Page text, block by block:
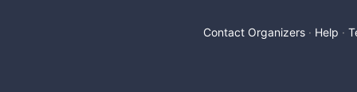
Contact Organizers Help